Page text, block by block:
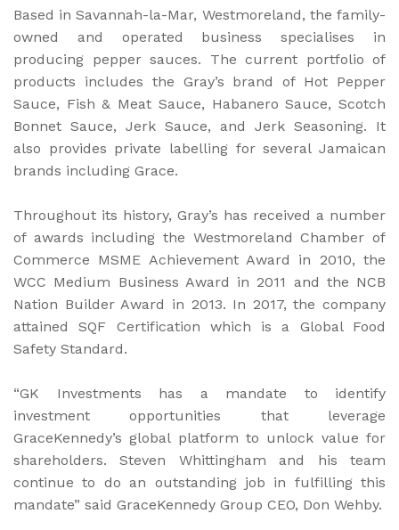
Based in Savannah-la-Mar, Westmoreland, the family-
owned and operated business specialises in
producing pepper sauces. The current portfolio of
products includes the Gray’s brand of Hot Pepper
Sauce, Fish & Meat Sauce, Habanero Sauce, Scotch
Bonnet Sauce, Jerk Sauce, and Jerk Seasoning. It
also provides private labelling for several Jamaican
brands including Grace.
Throughout its history, Gray’s has received a number
of awards including the Westmoreland Chamber of
Commerce MSME Achievement Award in 2010, the
WCC Medium Business Award in 2011 and the NCB
Nation Builder Award in 2013. In 2017, the company
attained SQF Certification which is a Global Food
Safety Standard.
“GK Investments has a mandate to identify
investment opportunities that leverage
GraceKennedy’s global platform to unlock value for
shareholders. Steven Whittingham and his team
continue to do an outstanding job in fulfilling this
mandate” said GraceKennedy Group CEO, Don Wehby.